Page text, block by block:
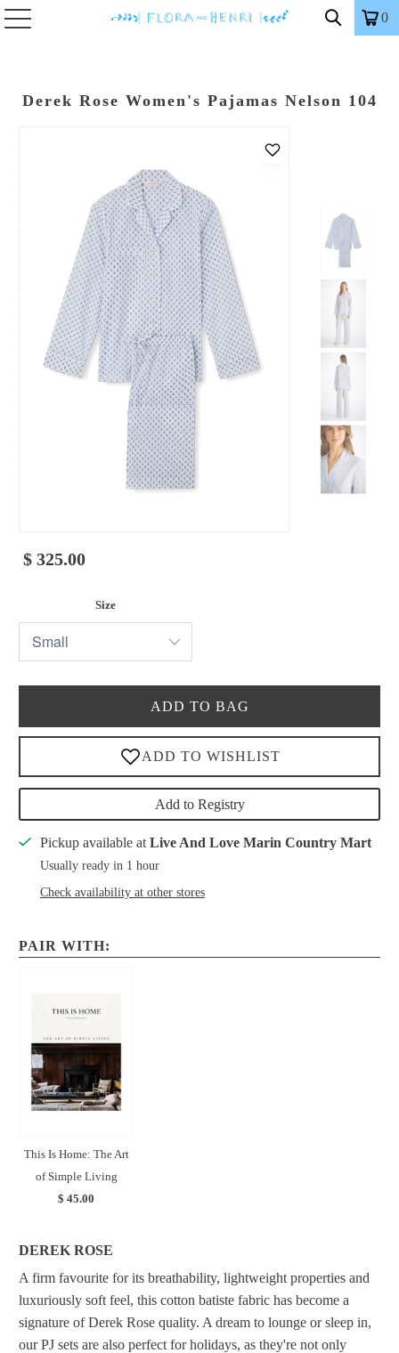
0
Derek Rose Women's Pajamas Nelson 104
$ 325.00
Size
ADD TO BAG
Add to Registry
Pickup available at Live And Love Marin Country Mart
Usually ready in 1 hour
Check availability at other stores
PAIR WITH:
This Is Home: The Art
of Simple Living
$ 45.00
DEREK ROSE
A firm favourite for its breathability, lightweight properties and
luxuriously soft feel, this cotton batiste fabric has become a
signature of Derek Rose quality. A dream to lounge or sleep in,
our PJ sets are also perfect for holidays, as they're not only